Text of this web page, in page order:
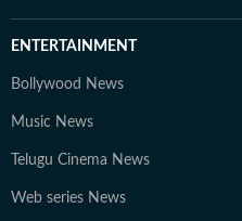
ENTERTAINMENT
Bollywood News
Music News
Telugu Cinema News
Web series News